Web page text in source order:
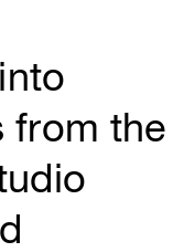
from the